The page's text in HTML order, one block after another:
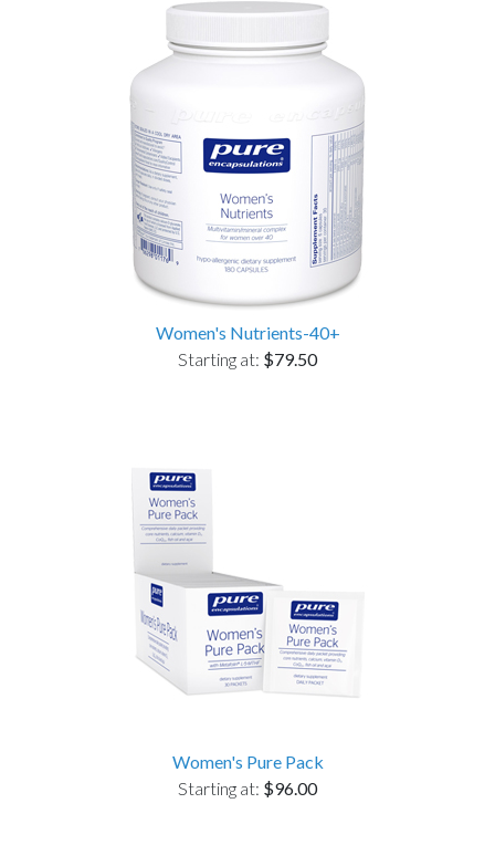
Women's Nutrients-40+
Starting at: $79.50
Women's Pure Pack
Starting at: $96.00